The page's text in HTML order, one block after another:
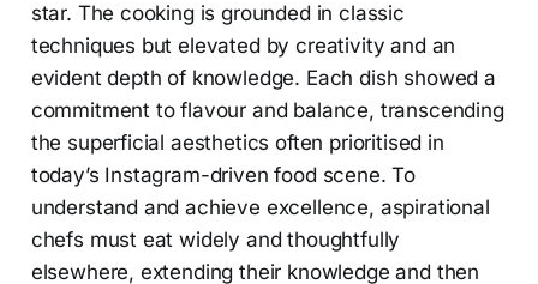
star. The cooking is grounded in classic
techniques but elevated by creativity and an
evident depth of knowledge. Each dish showed a
commitment to flavour and balance, transcending
the superficial aesthetics often prioritised in
today’s Instagram-driven food scene. To
understand and achieve excellence, aspirational
chefs must eat widely and thoughtfully
elsewhere, extending their knowledge and then